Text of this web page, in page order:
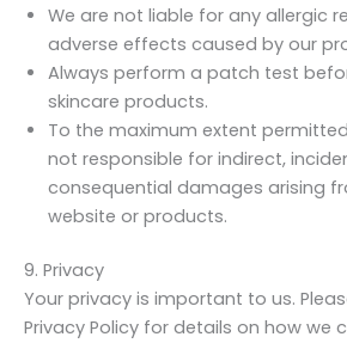
We are not liable for any allergic
adverse effects caused by our
Always perform a patch test
skincare products.
To the maximum extent
not responsible for indirect,
consequential damages arising
website or products.
9. Privacy
Your privacy is important to us.
Privacy Policy for details on how we